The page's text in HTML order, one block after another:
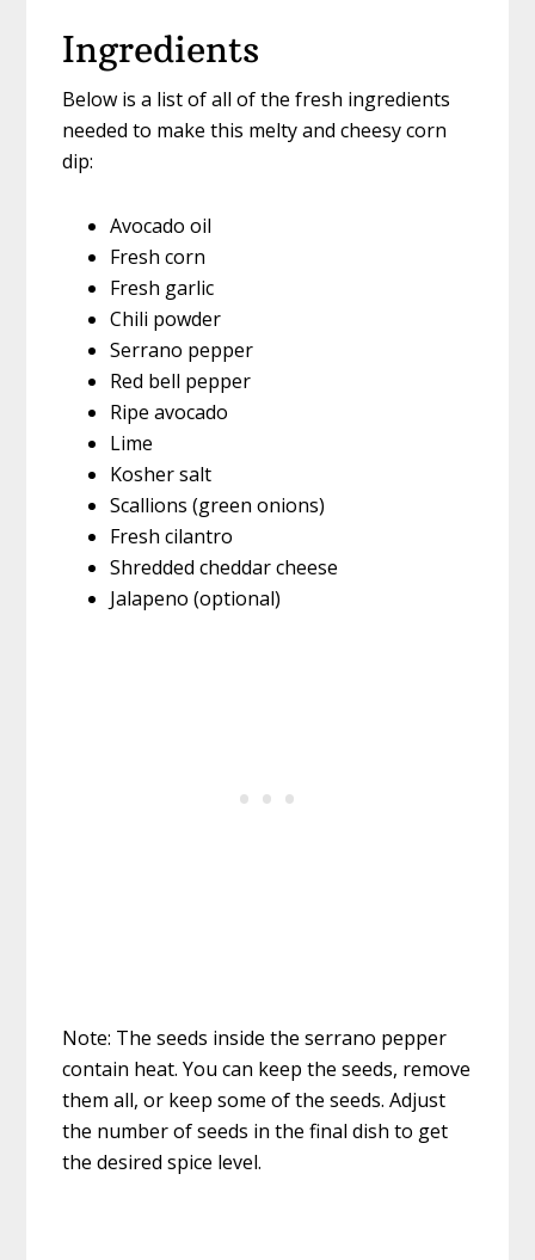
Ingredients
Below is a list of all of the fresh ingredients
needed to make this melty and cheesy corn
dip:
Avocado oil
Fresh corn
Fresh garlic
Chili powder
Serrano pepper
Red bell pepper
Ripe avocado
Lime
Kosher salt
Scallions (green onions)
Fresh cilantro
Shredded cheddar cheese
Jalapeno (optional)
Note: The seeds inside the serrano pepper
contain heat. You can keep the seeds, remove
them all, or keep some of the seeds. Adjust
the number of seeds in the final dish to get
the desired spice level.